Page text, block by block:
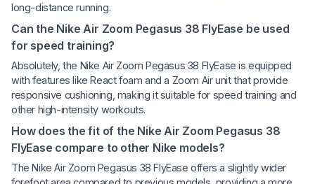
long-distance running.
Can the Nike Air Zoom Pegasus 38 FlyEase be used
for speed training?
Absolutely, the Nike Air Zoom Pegasus 38 FlyEase is equipped
with features like React foam and a Zoom Air unit that provide
responsive cushioning, making it suitable for speed training and
other high-intensity workouts.
How does the fit of the Nike Air Zoom Pegasus 38
FlyEase compare to other Nike models?
The Nike Air Zoom Pegasus 38 FlyEase offers a slightly wider